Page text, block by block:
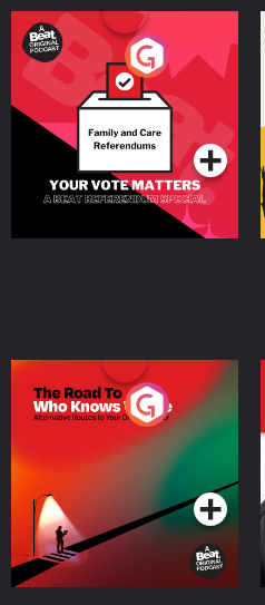
Your Vote Matters - A
Beat News Referendum
SpecialPodcast Series
The Road To Who Knows
Where
Podcast Series